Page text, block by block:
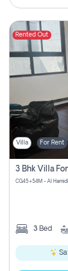
Rented Out
Villa For Rent
3 Bhk Villa
CG45+54M - Al
3 Bed